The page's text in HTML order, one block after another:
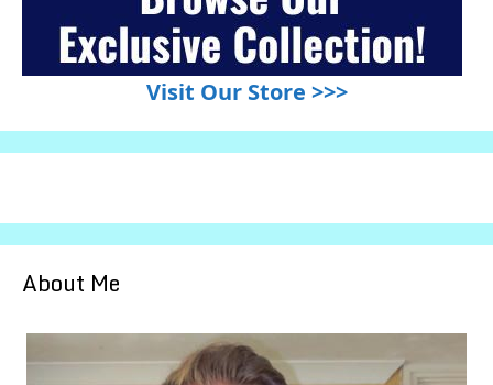
Visit Our Store >>>
About Me